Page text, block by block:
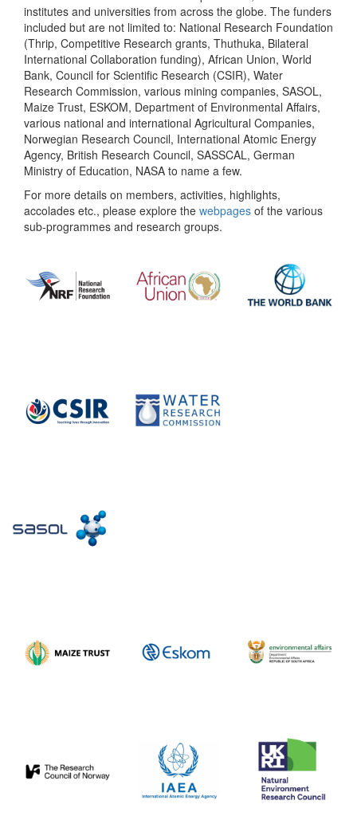
institutes and universities from across the globe. The funders
included but are not limited to: National Research Foundation
(Thrip, Competitive Research grants, Thuthuka, Bilateral
International Collaboration funding), African Union, World
Bank, Council for Scientific Research (CSIR), Water
Research Commission, various mining companies, SASOL,
Maize Trust, ESKOM, Department of Environmental Affairs,
various national and international Agricultural Companies,
Norwegian Research Council, International Atomic Energy
Agency, British Research Council, SASSCAL, German
Ministry of Education, NASA to name a few.
For more details on members, activities, highlights,
accolades etc., please explore the webpages of the various
sub-programmes and research groups.